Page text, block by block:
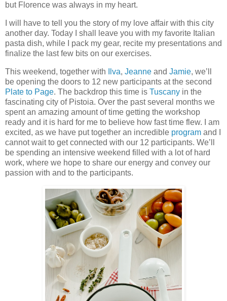
but Florence was always in my heart.
I will have to tell you the story of my love affair with this city
another day. Today I shall leave you with my favorite Italian
pasta dish, while I pack my gear, recite my presentations and
finalize the last few bits on our exercises.
This weekend, together with Ilva, Jeanne and Jamie, we’ll
be opening the doors to 12 new participants at the second
Plate to Page. The backdrop this time is Tuscany in the
fascinating city of Pistoia. Over the past several months we
spent an amazing amount of time getting the workshop
ready and it is hard for me to believe how fast time flew. I am
excited, as we have put together an incredible program and I
cannot wait to get connected with our 12 participants. We’ll
be spending an intensive weekend filled with a lot of hard
work, where we hope to share our energy and convey our
passion with and to the participants.